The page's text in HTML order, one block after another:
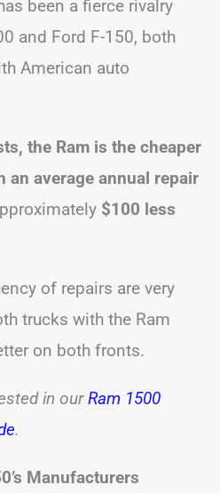
been a fierce rivalry
and Ford F-150, both
American auto
the Ram is the cheaper
average annual repair
$100 less
of repairs are very
trucks with the Ram
on both fronts.
in ourRam 1500
.
Manufacturers